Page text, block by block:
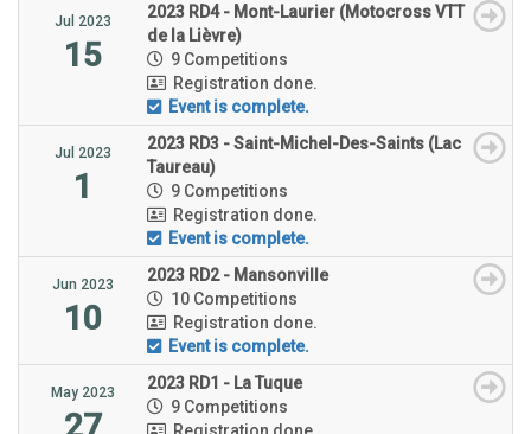
Jul 2023
15
2023 RD4 - Mont-Laurier (Motocross VTT
de la Lièvre)
9 Competitions
Registration done.
Event is complete.
Jul 2023
1
2023 RD3 - Saint-Michel-Des-Saints (Lac
Taureau)
9 Competitions
Registration done.
Event is complete.
Jun 2023
10
2023 RD2 - Mansonville
10 Competitions
Registration done.
Event is complete.
May 2023
27
2023 RD1 - La Tuque
9 Competitions
Registration done.